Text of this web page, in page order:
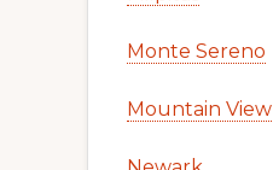
Monte Sereno
Mountain View